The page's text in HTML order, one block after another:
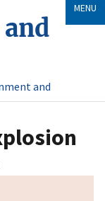
and
MENU